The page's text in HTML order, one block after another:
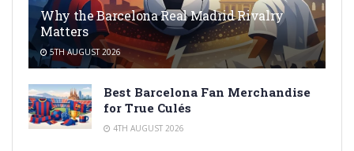
Why the Barcelona Real Madrid Rivalry
Matters
5TH AUGUST 2026
Best Barcelona Fan Merchandise
for True Culés
4TH AUGUST 2026